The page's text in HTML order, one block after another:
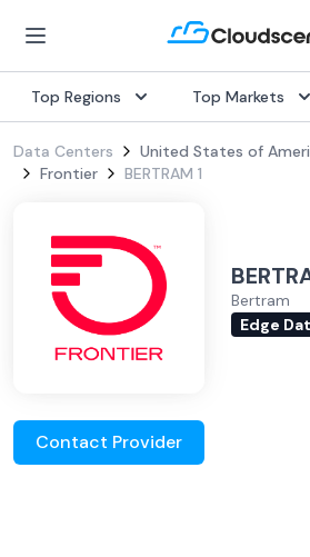
Top Regions Top Markets
Data Centers United States of
Frontier
BERTRAM 1
Bertram
Edge
Contact Provider